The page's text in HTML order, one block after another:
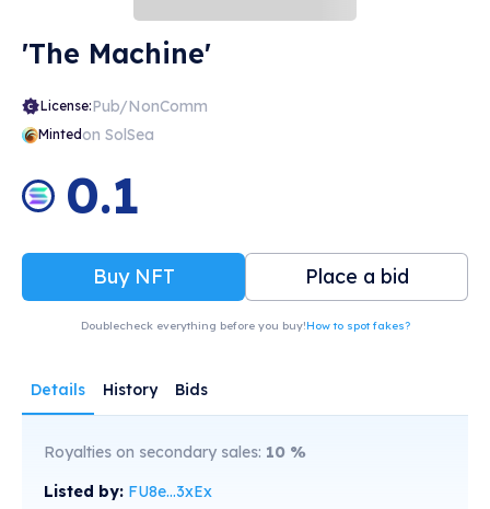
'The Machine'
License:Pub/NonComm
Mintedon SolSea
0.1
Buy NFT Place a bid
Doublecheck everything before you buy!How to spot fakes?
Details History Bids
Royalties on secondary sales: 10 %
Listed by: FU8e...3xEx